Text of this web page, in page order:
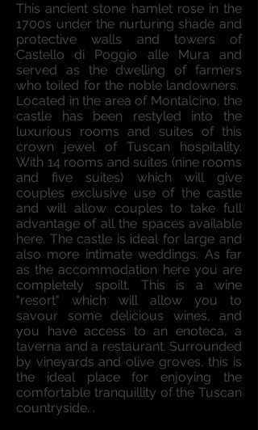
This ancient stone hamlet rose in the
1700s under the nurturing shade and
protective walls and towers of
Castello di Poggio alle Mura and
served as the dwelling of farmers
who toiled for the noble landowners.
Located in the area of Montalcino, the
castle has been restyled into the
luxurious rooms and suites of this
crown jewel of Tuscan hospitality.
With 14 rooms and suites (nine rooms
and five suites) which will give
couples exclusive use of the castle
and will allow couples to take full
advantage of all the spaces available
here. The castle is ideal for large and
also more intimate weddings. As far
as the accommodation here you are
completely spoilt. This is a wine
"resort" which will allow you to
savour some delicious wines, and
you have access to an enoteca, a
taverna and a restaurant. Surrounded
by vineyards and olive groves, this is
the ideal place for enjoying the
comfortable tranquillity of the Tuscan
countryside. .